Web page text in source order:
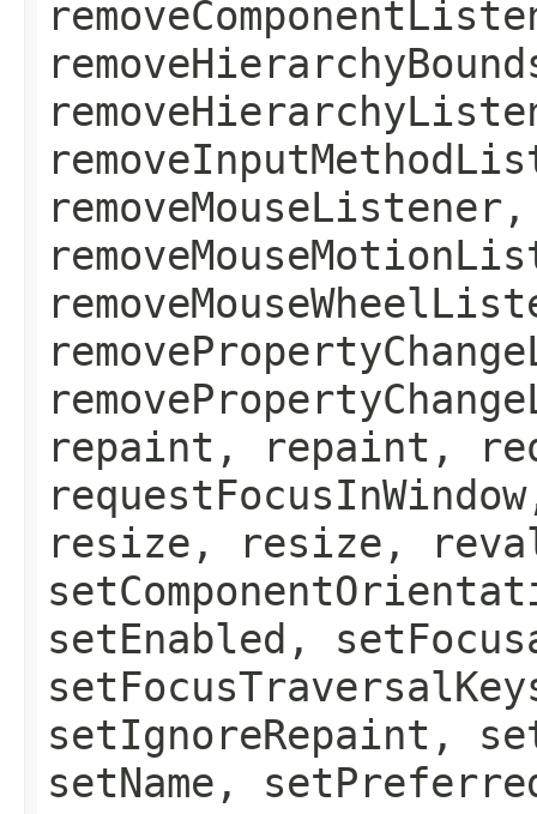
removeMouseListener,
repaint, repaint,
resize, resize,
setEnabled,
setIgnoreRepaint,
setName,